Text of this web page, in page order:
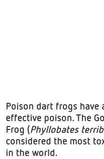
Poison dart frogs have
effective poison. The
Frog (Phyllobates
considered the most
in the world.